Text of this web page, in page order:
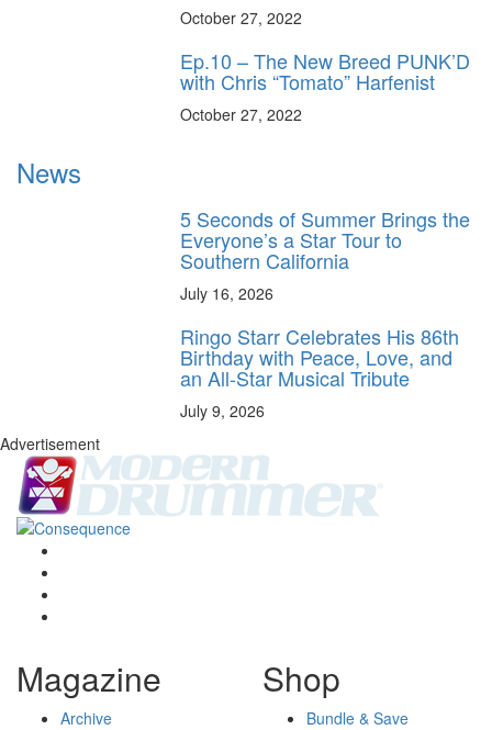
October 27, 2022
Ep.10 – The New Breed PUNK’D
with Chris “Tomato” Harfenist
October 27, 2022
News
5 Seconds of Summer Brings the
Everyone’s a Star Tour to
Southern California
July 16, 2026
Ringo Starr Celebrates His 86th
Birthday with Peace, Love, and
an All-Star Musical Tribute
July 9, 2026
Advertisement
Magazine
Archive
Shop
Bundle & Save